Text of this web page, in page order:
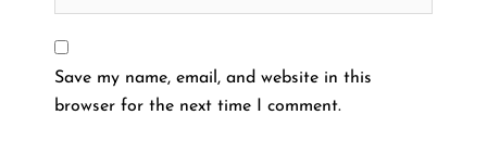
Save my name, email, and website in this
browser for the next time I comment.